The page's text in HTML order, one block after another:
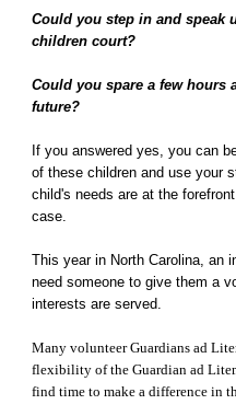
Could you step in and speak
children court?
Could you spare a few hours
future?
If you answered yes, you can
of these children and use your
child's needs are at the
case.
This year in North Carolina, an
need someone to give them a
interests are served.
Many volunteer Guardians ad
flexibility of the Guardian ad
find time to make a difference in